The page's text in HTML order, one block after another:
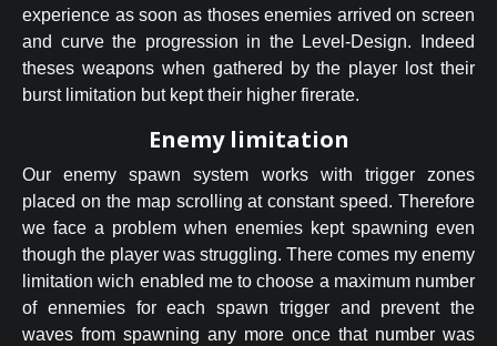
experience as soon as thoses enemies arrived on screen
and curve the progression in the Level-Design. Indeed
theses weapons when gathered by the player lost their
burst limitation but kept their higher firerate.
Enemy limitation
Our enemy spawn system works with trigger zones
placed on the map scrolling at constant speed. Therefore
we face a problem when enemies kept spawning even
though the player was struggling. There comes my enemy
limitation wich enabled me to choose a maximum number
of ennemies for each spawn trigger and prevent the
waves from spawning any more once that number was